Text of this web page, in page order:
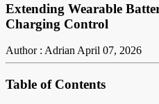
Extending Wearable
Charging Control
Author : AdrianApril 07, 2026
Table of Contents